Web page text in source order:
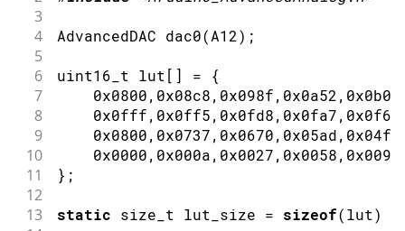
42
43 dac_output_sq(dac1) ;
44
3
4
AdvancedDAC dac0(A12) ;
5
6
uint16_t lut [ ] = {
7 0x0800, 0x08c8, 0x098f, 0x0a52 , 0x0b0f
8 0x0fff, 0x0ff5, 0x0fd8, 0x0fa7, 0x0f63
9 0x0800, 0x0737, 0x0670, 0x05ad, 0x04f0
10 0x0000, 0x000a, 0x0027, 0x0058, 0x009c
11 } ;
12
13
static size_t lut_size = sizeof(lut)